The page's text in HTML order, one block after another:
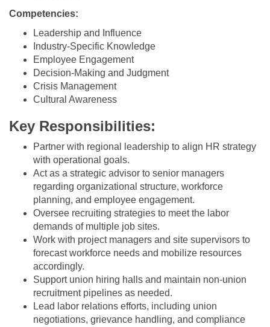
Competencies:
Leadership and Influence
Industry-Specific Knowledge
Employee Engagement
Decision-Making and Judgment
Crisis Management
Cultural Awareness
Key Responsibilities:
Partner with regional leadership to align HR strategy
with operational goals.
Act as a strategic advisor to senior managers
regarding organizational structure, workforce
planning, and employee engagement.
Oversee recruiting strategies to meet the labor
demands of multiple job sites.
Work with project managers and site supervisors to
forecast workforce needs and mobilize resources
accordingly.
Support union hiring halls and maintain non-union
recruitment pipelines as needed.
Lead labor relations efforts, including union
negotiations, grievance handling, and compliance